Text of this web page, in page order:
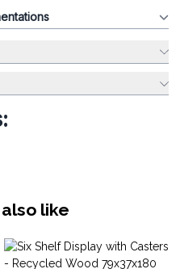
like